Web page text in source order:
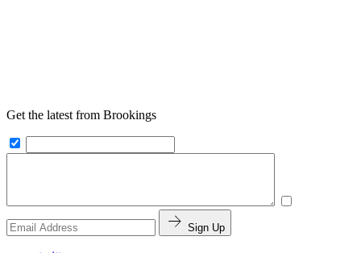
Get the latest from Brookings
Sign Up